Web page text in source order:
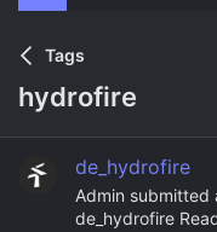
Tags
hydrofire
de_hydrofire
Admin submitted
de_hydrofire